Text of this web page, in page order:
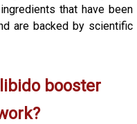
that have been
are backed by scientific
booster